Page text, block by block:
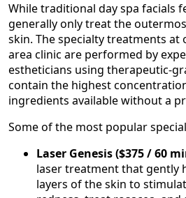
While traditional day spa facials
generally only treat the
skin. The specialty treatments at
area clinic are performed by
estheticians using therapeutic-
contain the highest
ingredients available without a
Some of the most popular
Laser Genesis ($375 / 60
laser treatment that gently
layers of the skin to